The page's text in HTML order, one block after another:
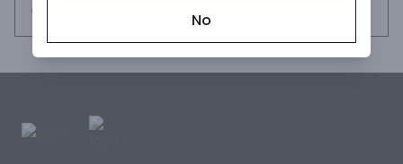
No